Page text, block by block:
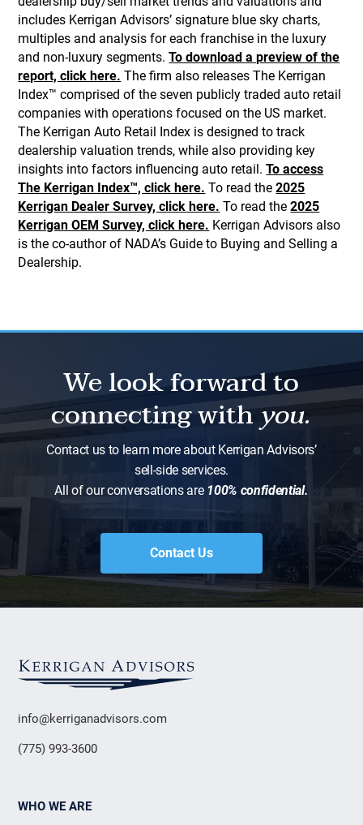
includes Kerrigan Advisors’ signature blue sky charts,
multiples and analysis for each franchise in the luxury
and non-luxury segments.To download a preview of the
report, click here. The firm also releases The Kerrigan
Index™ comprised of the seven publicly traded auto retail
companies with operations focused on the US market.
The Kerrigan Auto Retail Index is designed to track
dealership valuation trends, while also providing key
insights into factors influencing auto retail.To access
The Kerrigan Index™, click here. To read the2025
Kerrigan Dealer Survey, click here. To read the2025
Kerrigan OEM Survey, click here. Kerrigan Advisors also
is the co-author of NADA’s Guide to Buying and Selling a
Dealership.
We look forward to
connecting withyou.
Contact us to learn more about Kerrigan Advisors’
sell-side services.
All of our conversations are100% confidential.
Contact Us
info@kerriganadvisors.com
(775) 993-3600
WHO WE ARE